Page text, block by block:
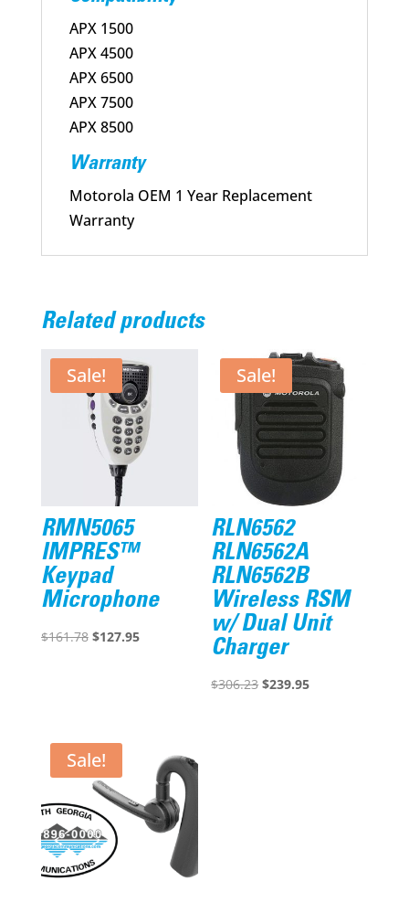
APX 1500
APX 4500
APX 6500
APX 7500
APX 8500
Warranty
Motorola OEM 1 Year Replacement
Warranty
Related products
Sale!
RMN5065
IMPRES™
Keypad
Microphone
$161.78 Original
$127.95Current
Sale!
RLN6562
RLN6562A
RLN6562B
Wireless RSM
w/ Dual Unit
Charger
$306.23 Original
$239.95Current
Sale!